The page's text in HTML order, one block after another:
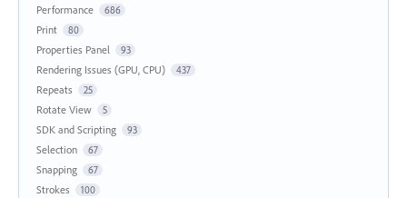
Performance 686
Print 80
Properties Panel 93
Rendering Issues (GPU, CPU) 437
Repeats 25
Rotate View 5
SDK and Scripting 93
Selection 67
Snapping 67
Strokes 100